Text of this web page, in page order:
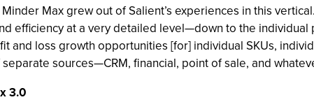
Max grew out of Salient’s experiences in this
efficiency at a very detailed level—down to the
and loss growth opportunities [for] individual SKUs,
sources—CRM, financial, point of sale, and
3.0